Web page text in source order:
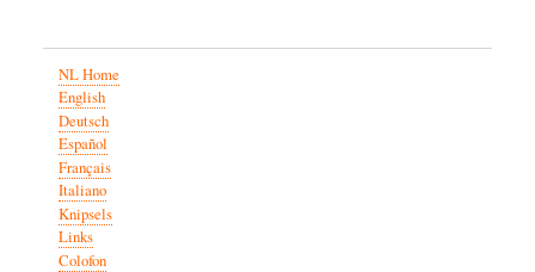
NL Home
English
Deutsch
Español
Français
Italiano
Knipsels
Links
Colofon